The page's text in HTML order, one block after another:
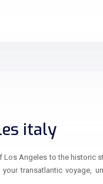
italy
Angeles to the historic
transatlantic voyage,